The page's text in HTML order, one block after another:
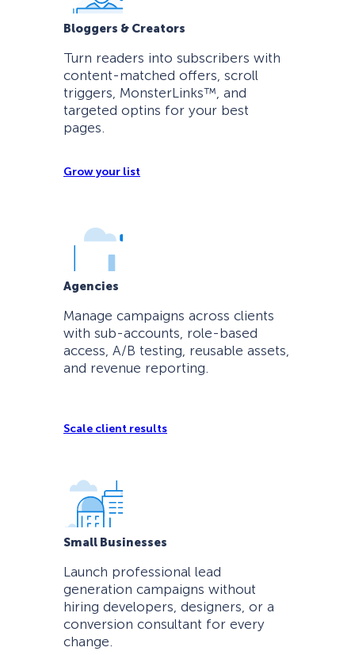
Bloggers & Creators
Turn readers into subscribers with
content-matched offers, scroll
triggers, MonsterLinks™, and
targeted optins for your best
pages.
Grow your list
Agencies
Manage campaigns across clients
with sub-accounts, role-based
access, A/B testing, reusable assets,
and revenue reporting.
Scale client results
Small Businesses
Launch professional lead
generation campaigns without
hiring developers, designers, or a
conversion consultant for every
change.